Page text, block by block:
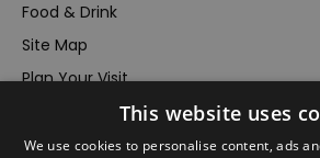
Food & Drink
Site Map
Plan Your Visit
Inspire Me
This website uses
We use cookies to personalise content, ads